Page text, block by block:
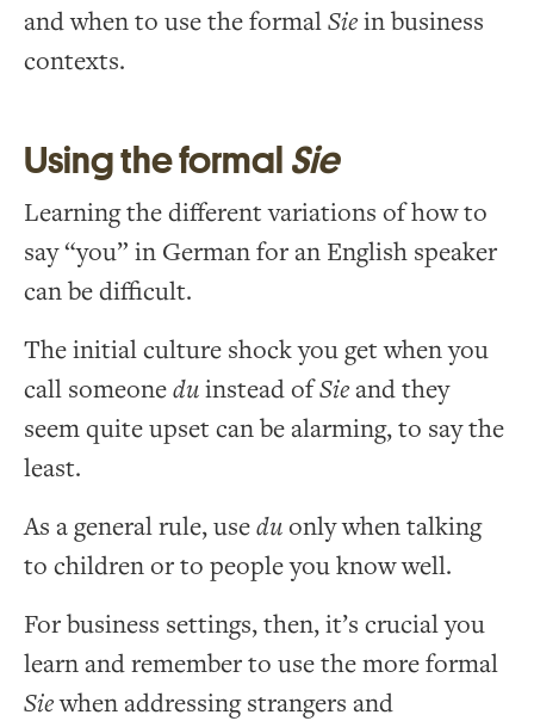
and when to use the formalSiein business
contexts.
Using the formal Sie
Learning the different variations of how to
say “you” in German for an English speaker
can be difficult.
The initial culture shock you get when you
call someoneduinstead ofSieand they
seem quite upset can be alarming, to say the
least.
As a general rule, useduonly when talking
to children or to people you know well.
For business settings, then, it’s crucial you
learn and remember to use the more formal
Siewhen addressing strangers and